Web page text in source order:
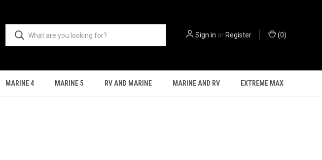
Sign in or Register (0)
MARINE 4 MARINE 5 RV AND MARINE MARINE AND RV EXTREME MAX